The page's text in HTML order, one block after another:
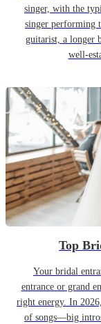
singer, with the
singer performing
guitarist, a longer
well-
Top
Your bridal
entrance or grand
right energy. In
of songs—big